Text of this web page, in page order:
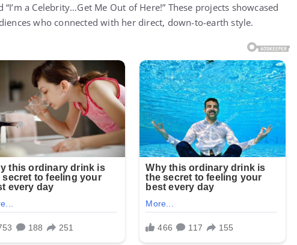
a Celebrity…Get Me Out of Here!” These projects showcased
who connected with her direct, down-to-earth style.